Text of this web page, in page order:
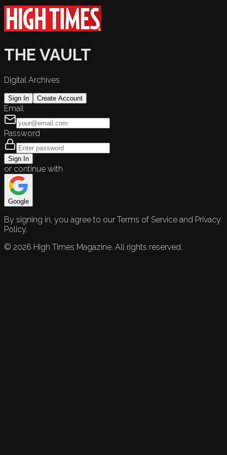
THE VAULT
Digital Archives
Sign In Create Account
Email
Password
Sign In
or continue with
Google
By signing in, you agree to our Terms of Service and Privacy
Policy.
© 2026 High Times Magazine. All rights reserved.